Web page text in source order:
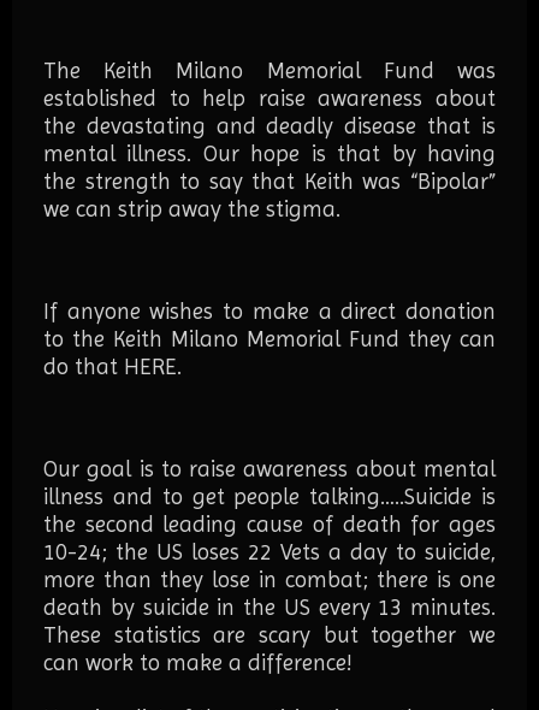
The Keith Milano Memorial Fund was
established to help raise awareness about
the devastating and deadly disease that is
mental illness. Our hope is that by having
the strength to say that Keith was “Bipolar”
we can strip away the stigma.
If anyone wishes to make a direct donation
to the Keith Milano Memorial Fund they can
do that HERE.
Our goal is to raise awareness about mental
illness and to get people talking…..Suicide is
the second leading cause of death for ages
10-24; the US loses 22 Vets a day to suicide,
more than they lose in combat; there is one
death by suicide in the US every 13 minutes.
These statistics are scary but together we
can work to make a difference!